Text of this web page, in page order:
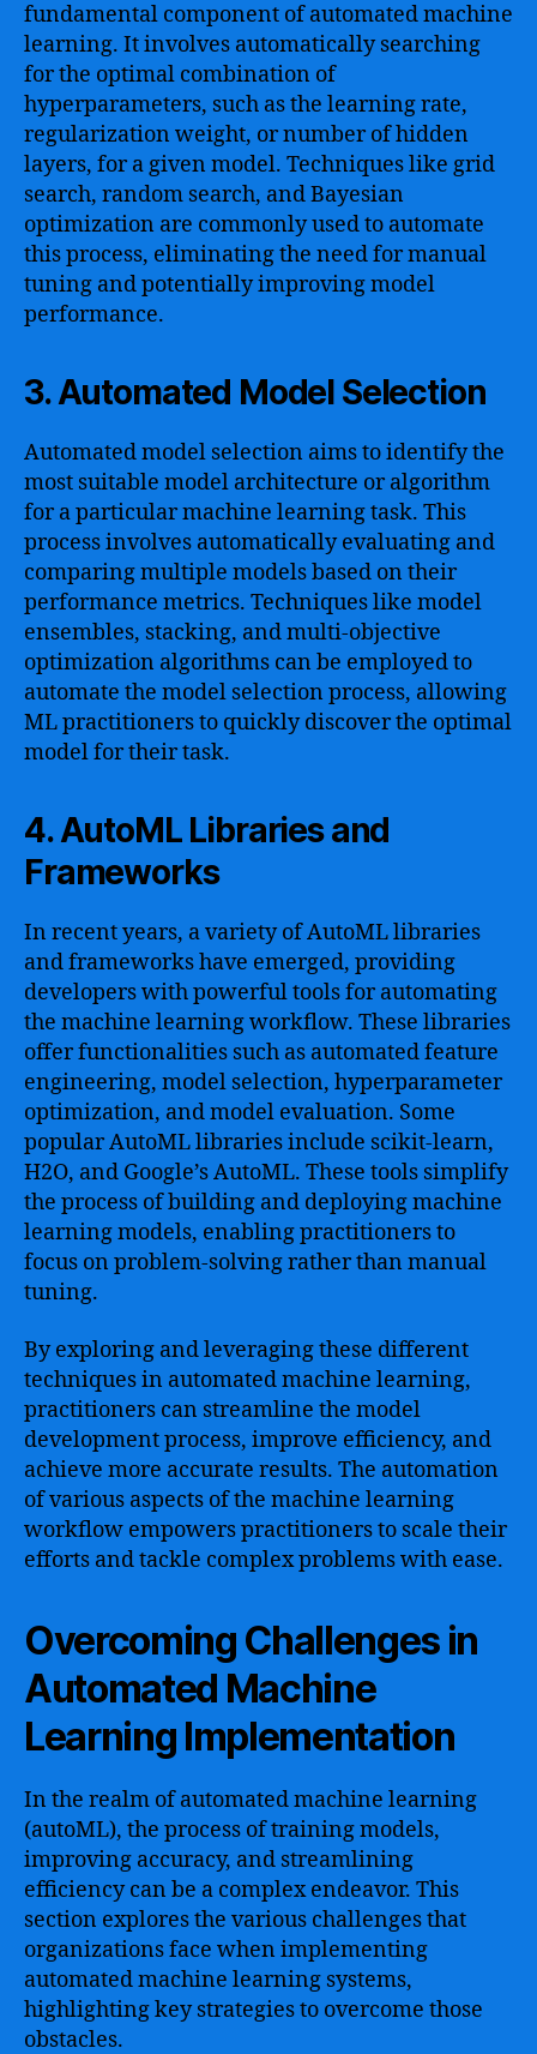
fundamental component of automated machine
learning. It involves automatically searching
for the optimal combination of
hyperparameters, such as the learning rate,
regularization weight, or number of hidden
layers, for a given model. Techniques like grid
search, random search, and Bayesian
optimization are commonly used to automate
this process, eliminating the need for manual
tuning and potentially improving model
performance.
3. Automated Model Selection
Automated model selection aims to identify the
most suitable model architecture or algorithm
for a particular machine learning task. This
process involves automatically evaluating and
comparing multiple models based on their
performance metrics. Techniques like model
ensembles, stacking, and multi-objective
optimization algorithms can be employed to
automate the model selection process, allowing
ML practitioners to quickly discover the optimal
model for their task.
4. AutoML Libraries and
Frameworks
In recent years, a variety of AutoML libraries
and frameworks have emerged, providing
developers with powerful tools for automating
the machine learning workflow. These libraries
offer functionalities such as automated feature
engineering, model selection, hyperparameter
optimization, and model evaluation. Some
popular AutoML libraries include scikit-learn,
H2O, and Google’s AutoML. These tools simplify
the process of building and deploying machine
learning models, enabling practitioners to
focus on problem-solving rather than manual
tuning.
By exploring and leveraging these different
techniques in automated machine learning,
practitioners can streamline the model
development process, improve efficiency, and
achieve more accurate results. The automation
of various aspects of the machine learning
workflow empowers practitioners to scale their
efforts and tackle complex problems with ease.
Overcoming Challenges in
Automated Machine
Learning Implementation
In the realm of automated machine learning
(autoML), the process of training models,
improving accuracy, and streamlining
efficiency can be a complex endeavor. This
section explores the various challenges that
organizations face when implementing
automated machine learning systems,
highlighting key strategies to overcome those
obstacles.